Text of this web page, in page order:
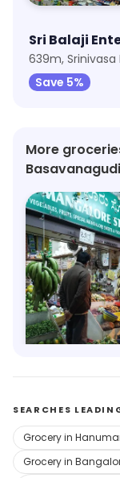
639m, Srinivasa
Save 5%
More
SEARCHES
Grocery in
Grocery in